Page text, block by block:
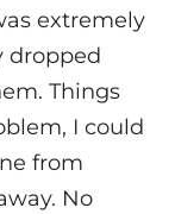
extremely
dropped
Things
I could
from
No